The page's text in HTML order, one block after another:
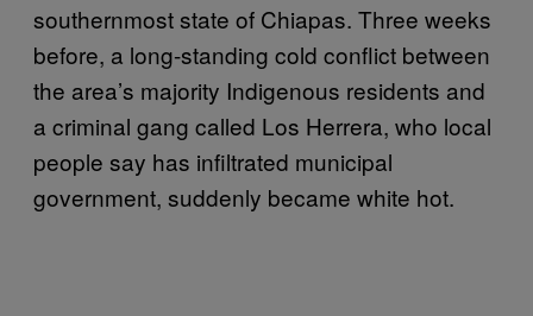
southernmost state of Chiapas. Three weeks
before, a long-standing cold conflict between
the area’s majority Indigenous residents and
a criminal gang called Los Herrera, who local
people say has infiltrated municipal
government, suddenly became white hot.